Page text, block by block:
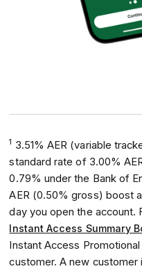
1 3.51% AER (variable
standard rate of 3.00%
0.79% under the Bank of
AER (0.50% gross) boost
day you open the account.
Instant Access Summary
Instant Access
customer. A new